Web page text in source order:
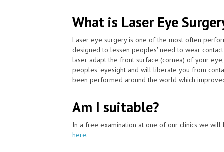
What is Laser Eye
Laser eye surgery is one of the most often
designed to lessen peoples' need to wear
laser adapt the front surface (cornea) of your
peoples' eyesight and will liberate you from
been performed around the world which
Am I suitable?
In a free examination at one of our clinics we
here.